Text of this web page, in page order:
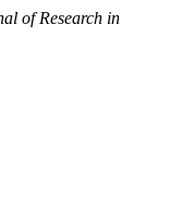
of Research in